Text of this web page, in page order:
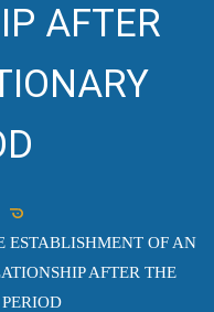
AFTER
ESTABLISHMENT OF AN
AFTER THE